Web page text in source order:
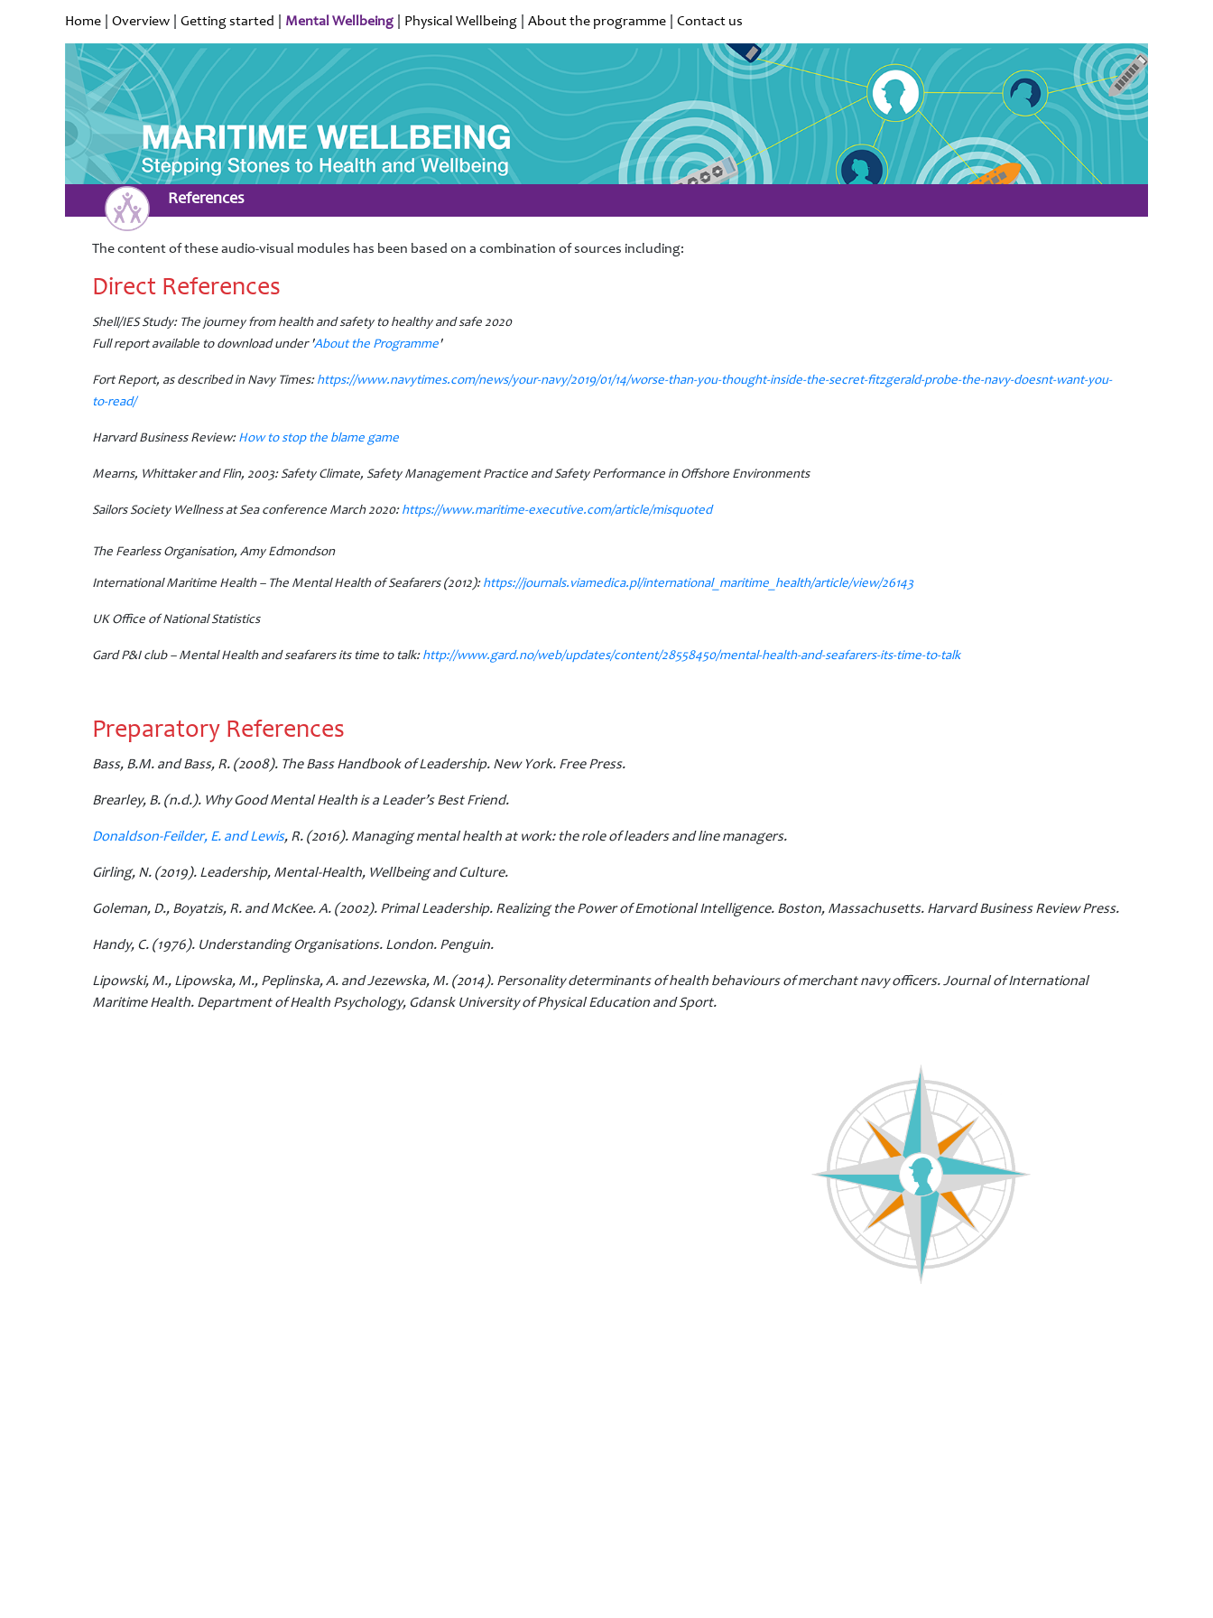
Home Overview Getting started Mental Wellbeing Physical Wellbeing About the programme Contact us
References
The content of these audio-visual modules has been based on a combination of sources including:
Direct References
Shell/IES Study: The journey from health and safety to healthy and safe 2020
Full report available to download under 'About the Programme'
Fort Report, as described in Navy Times: https://www.navytimes.com/news/your-navy/2019/01/14/worse-than-you-thought-inside-the-secret-fitzgerald-probe-the-navy-doesnt-want-you-
to-read/
Harvard Business Review: How to stop the blame game
Mearns, Whittaker and Flin, 2003: Safety Climate, Safety Management Practice and Safety Performance in Offshore Environments
Sailors Society Wellness at Sea conference March 2020: https://www.maritime-executive.com/article/misquoted
The Fearless Organisation, Amy Edmondson
International Maritime Health – The Mental Health of Seafarers (2012): https://journals.viamedica.pl/international_maritime_health/article/view/26143
UK Office of National Statistics
Gard P&I club – Mental Health and seafarers its time to talk: http://www.gard.no/web/updates/content/28558450/mental-health-and-seafarers-its-time-to-talk
Preparatory References
Bass, B.M. and Bass, R. (2008). The Bass Handbook of Leadership. New York. Free Press.
Brearley, B. (n.d.). Why Good Mental Health is a Leader’s Best Friend.
Donaldson-Feilder, E. and Lewis, R. (2016). Managing mental health at work: the role of leaders and line managers.
Girling, N. (2019). Leadership, Mental-Health, Wellbeing and Culture.
Goleman, D., Boyatzis, R. and McKee. A. (2002). Primal Leadership. Realizing the Power of Emotional Intelligence. Boston, Massachusetts. Harvard Business Review Press.
Handy, C. (1976). Understanding Organisations. London. Penguin.
Lipowski, M., Lipowska, M., Peplinska, A. and Jezewska, M. (2014). Personality determinants of health behaviours of merchant navy officers. Journal of International
Maritime Health. Department of Health Psychology, Gdansk University of Physical Education and Sport.